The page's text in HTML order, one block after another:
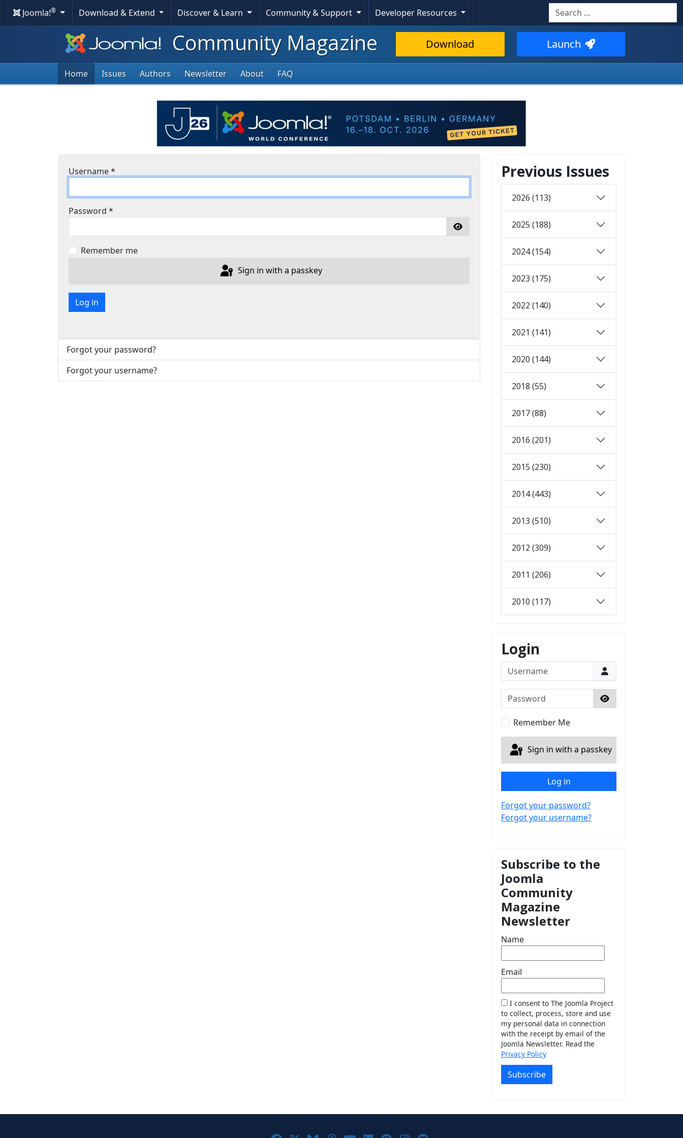
Joomla!® Download & Extend Discover & Learn Community & Support Developer Resources Search
Community Magazine Download Launch
Home Issues Authors Newsletter About FAQ
Username*
Password *
Show Password
Remember me
Sign in with a passkey
Log in
Forgot your password?
Forgot your username?
Previous Issues
2026 (113)
2025 (188)
2024 (154)
2023 (175)
2022 (140)
2021 (141)
2020 (144)
2018 (55)
2017 (88)
2016 (201)
2015 (230)
2014 (443)
2013 (510)
2012 (309)
2011 (206)
2010 (117)
Login
Username
Password
Show Password
Remember Me
Sign in with a passkey
Log in
Forgot your password?
Forgot your username?
Subscribe to the
Joomla
Community
Magazine
Newsletter
Name
Email
I consent to The Joomla Project
to collect, process, store and use
my personal data in connection
with the receipt by email of the
Joomla Newsletter. Read the
Privacy Policy
Subscribe